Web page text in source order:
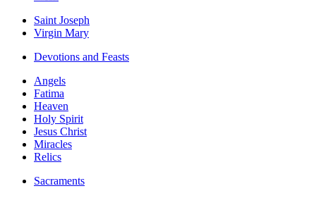
Saint Joseph
Virgin Mary
Devotions and Feasts
Angels
Fatima
Heaven
Holy Spirit
Jesus Christ
Miracles
Relics
Sacraments